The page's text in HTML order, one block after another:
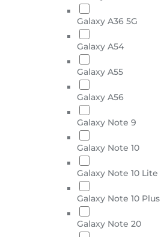
Galaxy A36 5G
Galaxy A54
Galaxy A55
Galaxy A56
Galaxy Note 9
Galaxy Note 10
Galaxy Note 10 Lite
Galaxy Note 10 Plus
Galaxy Note 20